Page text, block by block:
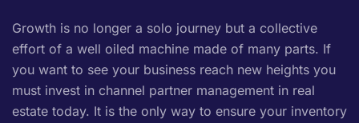
Growth is no longer a solo journey but a collective
effort of a well oiled machine made of many parts. If
you want to see your business reach new heights you
must invest in channel partner management in real
estate today. It is the only way to ensure your inventory